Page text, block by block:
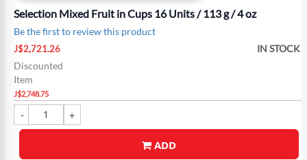
Selection Mixed Fruit in Cups 16 Units / 113 g / 4 oz
Be the first to review this product
Special
Price
J$2,721.26
Discounted
Item
J$2,748.75
IN STOCK
ADD
of
the
images
gallery